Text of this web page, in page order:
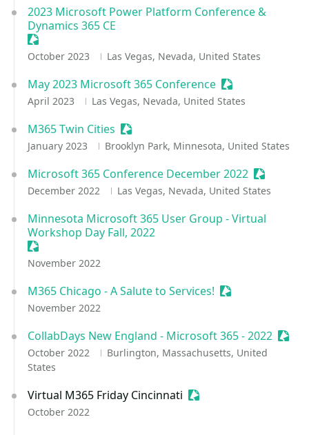
2023 Microsoft Power Platform Conference &
Dynamics 365 CE
Sessionize Event
October 2023 Las Vegas, Nevada, United States
May 2023 Microsoft 365 Conference Sessionize Event
April 2023 Las Vegas, Nevada, United States
M365 Twin Cities Sessionize Event
January 2023 Brooklyn Park, Minnesota, United States
Microsoft 365 Conference December 2022
December 2022 Las Vegas, Nevada, United States
Minnesota Microsoft 365 User Group - Virtual
Workshop Day Fall, 2022
Sessionize Event
November 2022
M365 Chicago - A Salute to Services! Sessionize Event
November 2022
CollabDays New England - Microsoft 365 - 2022
October 2022
Burlington, Massachusetts, United
States
Virtual M365 Friday Cincinnati Sessionize Event
October 2022